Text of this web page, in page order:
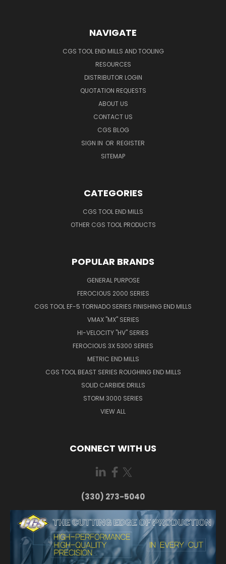
NAVIGATE
CGS TOOL END MILLS AND TOOLING
RESOURCES
DISTRIBUTOR LOGIN
QUOTATION REQUESTS
ABOUT US
CONTACT US
CGS BLOG
SIGN IN OR REGISTER
SITEMAP
CATEGORIES
CGS TOOL END MILLS
OTHER CGS TOOL PRODUCTS
POPULAR BRANDS
GENERAL PURPOSE
FEROCIOUS 2000 SERIES
CGS TOOL EF-5 TORNADO SERIES FINISHING END MILLS
VMAX "MX" SERIES
HI-VELOCITY "HV" SERIES
FEROCIOUS 3X 5300 SERIES
METRIC END MILLS
CGS TOOL BEAST SERIES ROUGHING END MILLS
SOLID CARBIDE DRILLS
STORM 3000 SERIES
VIEW ALL
CONNECT WITH US
(330) 273-5040